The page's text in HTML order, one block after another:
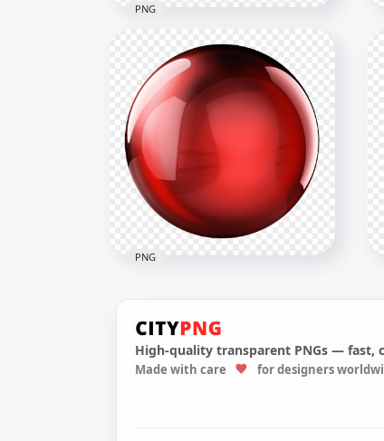
HD Bottled Of Mineral Water
With Glass Illustration PNG
1500x1500
515kB
PNG
HD Red Glass Sphere Ball
PNG
High-quality transparent PNGs — fast,
Made with care for designers